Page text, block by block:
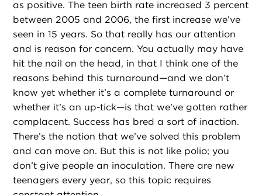
as positive. The teen birth rate increased 3 percent
between 2005 and 2006, the first increase we’ve
seen in 15 years. So that really has our attention
and is reason for concern. You actually may have
hit the nail on the head, in that I think one of the
reasons behind this turnaround—and we don’t
know yet whether it’s a complete turnaround or
whether it’s an up-tick—is that we’ve gotten rather
complacent. Success has bred a sort of inaction.
There’s the notion that we’ve solved this problem
and can move on. But this is not like polio; you
don’t give people an inoculation. There are new
teenagers every year, so this topic requires